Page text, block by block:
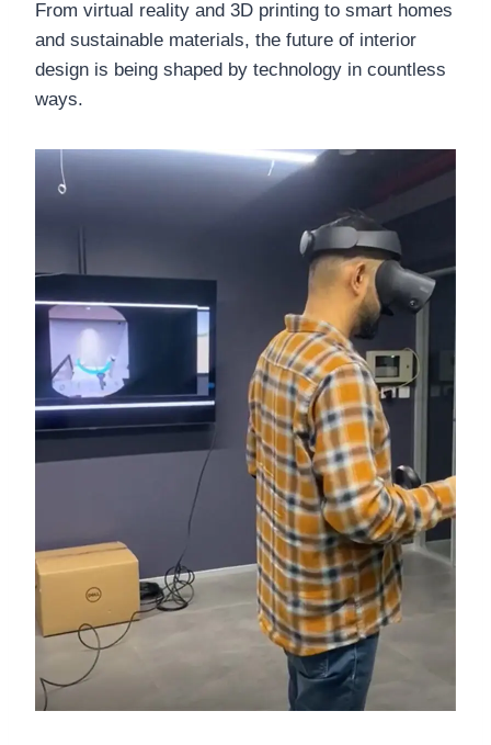
From virtual reality and 3D printing to smart homes
and sustainable materials, the future of interior
design is being shaped by technology in countless
ways.